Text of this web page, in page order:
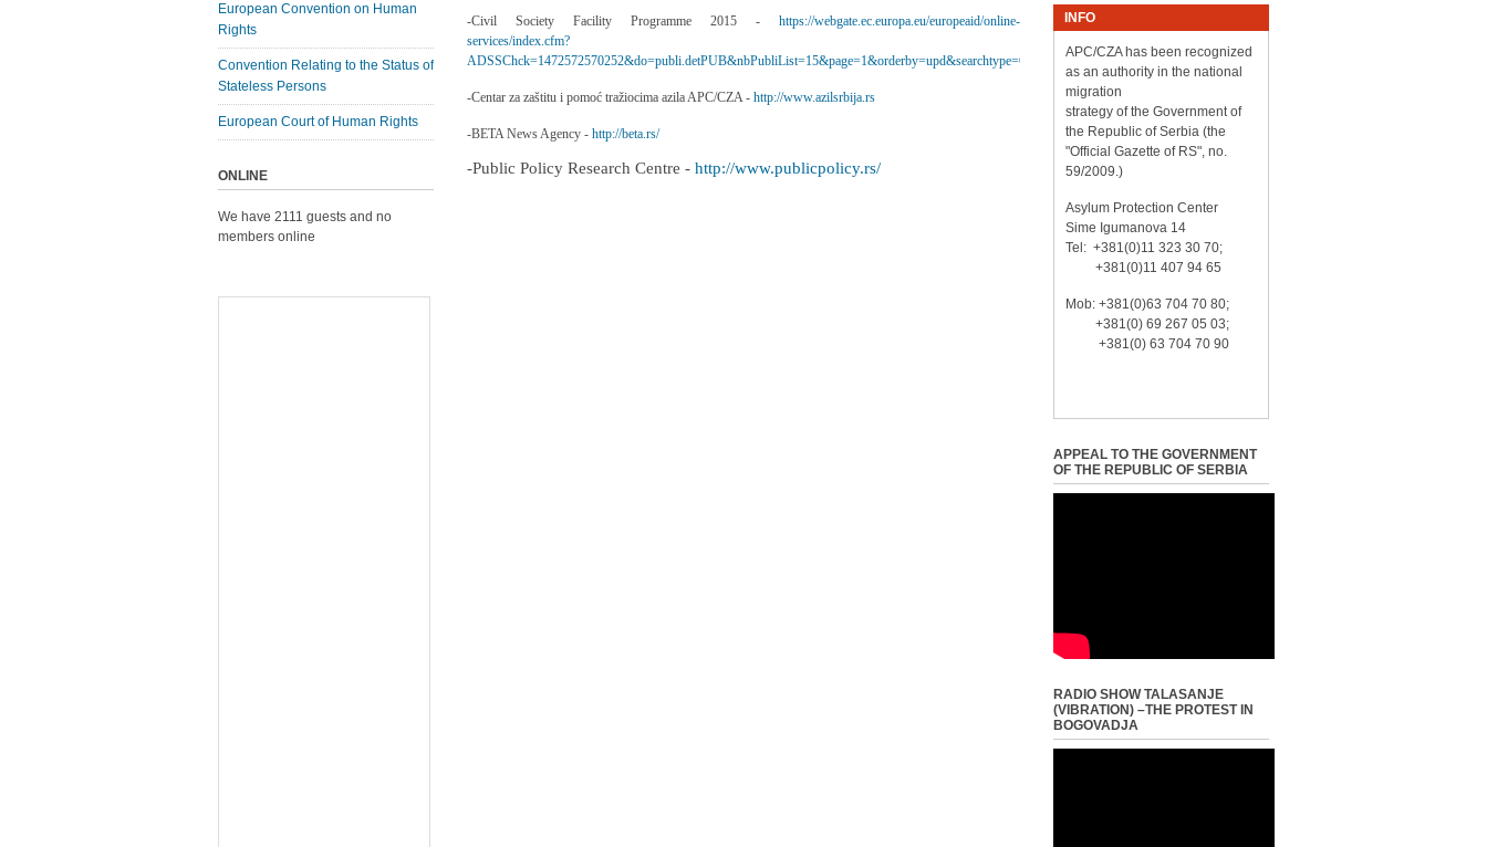
-Civil Society Facility Programme 2015 - https://webgate.ec.europa.eu/europeaid/online-
services/index.cfm?
ADSSChck=1472572570252&do=publi.detPUB&nbPubliList=15&page=1&orderby=upd&searchtype=QS&orderbyad=Desc&aoref=152728&userlanguage=en
-Centar za zaštitu i pomoć tražiocima azila APC/CZA -http://www.azilsrbija.rs
-BETA News Agency -http://beta.rs/
-Public Policy Research Centre -http://www.publicpolicy.rs/
European Convention on Human
Rights
Convention Relating to the Status of
Stateless Persons
European Court of Human Rights
ONLINE
We have 2111 guests and no
members online
INFO
APC/CZA has been recognized
as an authority in the national
migration
strategy of the Government of
the Republic of Serbia (the
"Official Gazette of RS", no.
59/2009.)
Asylum Protection Center
Sime Igumanova 14
Tel: +381(0)11 323 30 70;
+381(0)11 407 94 65
Mob: +381(0)63 704 70 80;
+381(0) 69 267 05 03;
+381(0) 63 704 70 90
APPEAL TO THE GOVERNMENT
OF THE REPUBLIC OF SERBIA
RADIO SHOW TALASANJE
(VIBRATION) –THE PROTEST IN
BOGOVADJA